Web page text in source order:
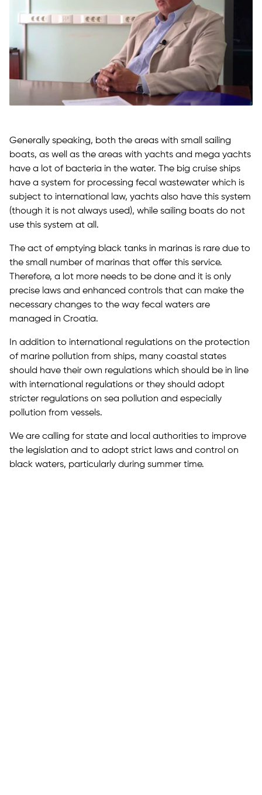
Generally speaking, both the areas with small sailing
boats, as well as the areas with yachts and mega yachts
have a lot of bacteria in the water. The big cruise ships
have a system for processing fecal wastewater which is
subject to international law, yachts also have this system
(though it is not always used), while sailing boats do not
use this system at all.
The act of emptying black tanks in marinas is rare due to
the small number of marinas that offer this service.
Therefore, a lot more needs to be done and it is only
precise laws and enhanced controls that can make the
necessary changes to the way fecal waters are
managed in Croatia.
In addition to international regulations on the protection
of marine pollution from ships, many coastal states
should have their own regulations which should be in line
with international regulations or they should adopt
stricter regulations on sea pollution and especially
pollution from vessels.
We are calling for state and local authorities to improve
the legislation and to adopt strict laws and control on
black waters, particularly during summer time.